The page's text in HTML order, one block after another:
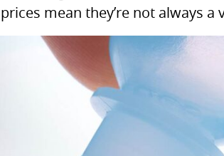
mean they’re not always a